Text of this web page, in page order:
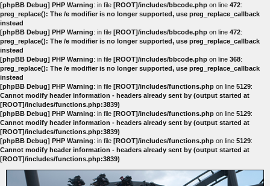
[phpBB Debug] PHP Warning: in file [ROOT]/includes/bbcode.php on line 472:
preg_replace(): The /e modifier is no longer supported, use preg_replace_callback
instead
[phpBB Debug] PHP Warning: in file [ROOT]/includes/bbcode.php on line 472:
preg_replace(): The /e modifier is no longer supported, use preg_replace_callback
instead
[phpBB Debug] PHP Warning: in file [ROOT]/includes/bbcode.php on line 368:
preg_replace(): The /e modifier is no longer supported, use preg_replace_callback
instead
[phpBB Debug] PHP Warning: in file [ROOT]/includes/functions.php on line 5129:
Cannot modify header information - headers already sent by (output started at
[ROOT]/includes/functions.php:3839)
[phpBB Debug] PHP Warning: in file [ROOT]/includes/functions.php on line 5129:
Cannot modify header information - headers already sent by (output started at
[ROOT]/includes/functions.php:3839)
[phpBB Debug] PHP Warning: in file [ROOT]/includes/functions.php on line 5129:
Cannot modify header information - headers already sent by (output started at
[ROOT]/includes/functions.php:3839)